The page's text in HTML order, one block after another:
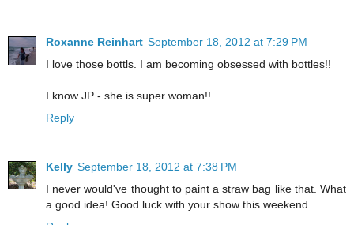
Roxanne Reinhart September 18, 2012 at 7:29 PM
I love those bottls. I am becoming obsessed with bottles!!
I know JP - she is super woman!!
Reply
Kelly September 18, 2012 at 7:38 PM
I never would've thought to paint a straw bag like that. What
a good idea! Good luck with your show this weekend.